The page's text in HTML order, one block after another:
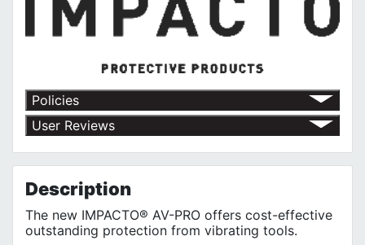
Policies
Return Policy
Shipping Policy
Privacy Policy
User Reviews
Description
The new IMPACTO® AV-PRO offers cost-effective
outstanding protection from vibrating tools.